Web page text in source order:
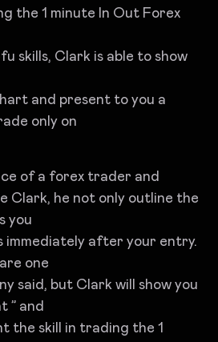
the 1 minute In Out Forex
skills, Clark is able to show
and present to you a
only on
of a forex trader and
Clark, he not only outline the
you
after your entry.
one
said, but Clark will show you
” and
the skill in trading the 1